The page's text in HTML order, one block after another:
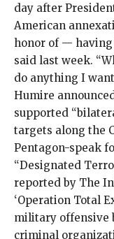
day after
American
honor of — having
said last week.
do anything I
Humire
supported
targets along the
Pentagon-speak
“Designated
reported by The
‘Operation Total
military offensive
criminal